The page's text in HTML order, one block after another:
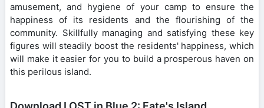
amusement, and hygiene of your camp to ensure the
happiness of its residents and the flourishing of the
community. Skillfully managing and satisfying these key
figures will steadily boost the residents' happiness, which
will make it easier for you to build a prosperous haven on
this perilous island.